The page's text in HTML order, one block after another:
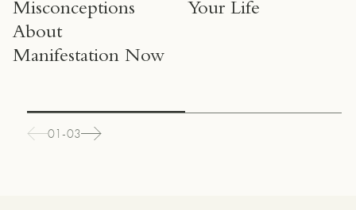
Misconceptions
About
Manifestation Now
Your Life
01-03